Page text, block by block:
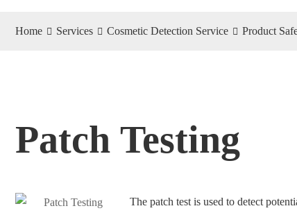
Home Services Cosmetic Detection Service Product
Patch Testing
The patch test is used to detect